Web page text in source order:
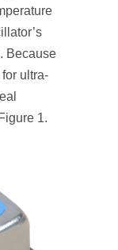
Because
ultra-
1.